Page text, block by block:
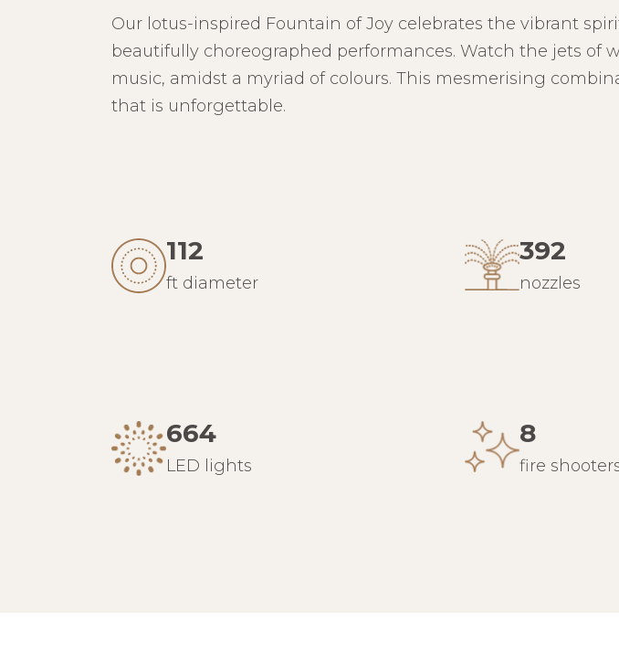
Our lotus-inspired Fountain of Joy celebrates the vibrant
beautifully choreographed performances. Watch the jets
music, amidst a myriad of colours. This mesmerising
that is unforgettable.
112
ft diameter
392
nozzles
664
LED lights
8
fire